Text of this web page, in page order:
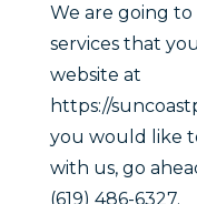
We are going
services that
website at
https://
you would like
with us, go
(619) 486-6327.